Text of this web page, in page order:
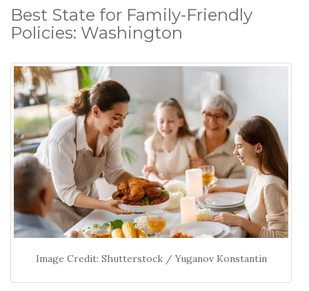
Best State for Family-Friendly
Policies: Washington
Image Credit: Shutterstock / Yuganov Konstantin